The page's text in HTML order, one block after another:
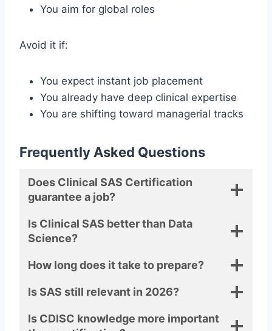
You aim for global roles
Avoid it if:
You expect instant job placement
You already have deep clinical expertise
You are shifting toward managerial tracks
Frequently Asked Questions
Does Clinical SAS Certification
guarantee a job?
Is Clinical SAS better than Data
Science?
How long does it take to prepare?
Is SAS still relevant in 2026?
Is CDISC knowledge more important